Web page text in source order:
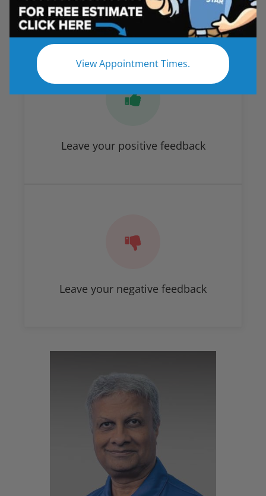
View Appointment Times.
How Did We Do?
Leave your positive feedback
Leave your negative feedback